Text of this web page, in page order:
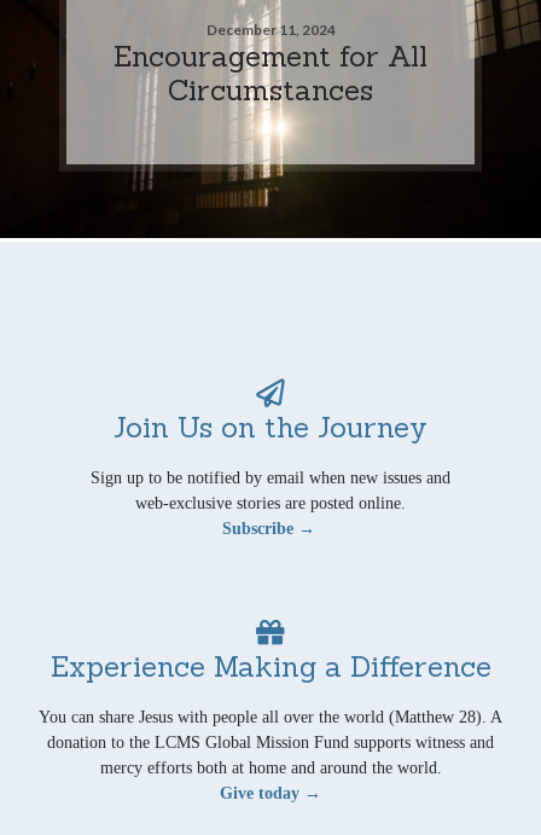
December 11, 2024
Encouragement for All
Circumstances
Join Us on the Journey
Sign up to be notified by email when new issues and
web-exclusive stories are posted online.
Subscribe →
Experience Making a Difference
You can share Jesus with people all over the world (Matthew 28). A
donation to the LCMS Global Mission Fund supports witness and
mercy efforts both at home and around the world.
Give today →